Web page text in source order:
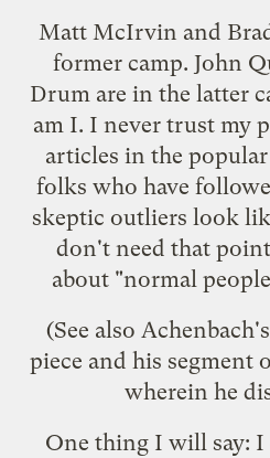
Matt McIrvin and
former camp. John
Drum are in the latter
am I. I never trust my
articles in the
folks who have
skeptic outliers look
don't need that
about "normal
(See also Achenbach's
piece and his segment
wherein he
One thing I will say: